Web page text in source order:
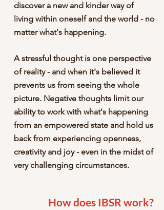
discover a new and kinder way of
living within oneself and the world - no
matter what's happening.
A stressful thought is one perspective
of reality - and when it's believed it
prevents us from seeing the whole
picture. Negative thoughts limit our
ability to work with what's happening
from an empowered state and hold us
back from experiencing openness,
creativity and joy - even in the midst of
very challenging circumstances.
How does IBSR work?